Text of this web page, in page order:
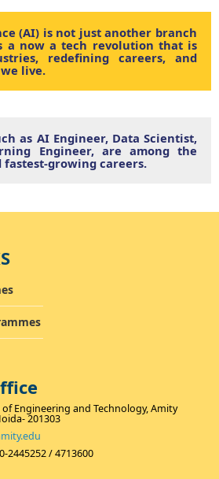
(AI) is not just another branch
a now a tech revolution that is
redefining careers, and
live.
as AI Engineer, Data Scientist,
Engineer, are among the
fastest-growing careers.
of Engineering and Technology, Amity
201303
2445252 / 4713600